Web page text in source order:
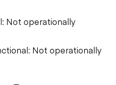
Not operationally
Not operationally